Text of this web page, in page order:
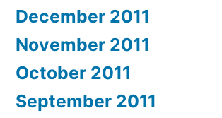
December 2011
November 2011
October 2011
September 2011